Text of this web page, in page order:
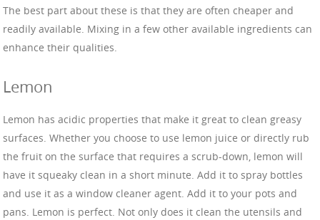
The best part about these is that they are often cheaper and
readily available. Mixing in a few other available ingredients can
enhance their qualities.
Lemon
Lemon has acidic properties that make it great to clean greasy
surfaces. Whether you choose to use lemon juice or directly rub
the fruit on the surface that requires a scrub-down, lemon will
have it squeaky clean in a short minute. Add it to spray bottles
and use it as a window cleaner agent. Add it to your pots and
pans. Lemon is perfect. Not only does it clean the utensils and